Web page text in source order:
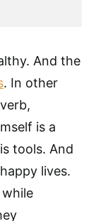
And the
. In other
is a
tools. And
lives.